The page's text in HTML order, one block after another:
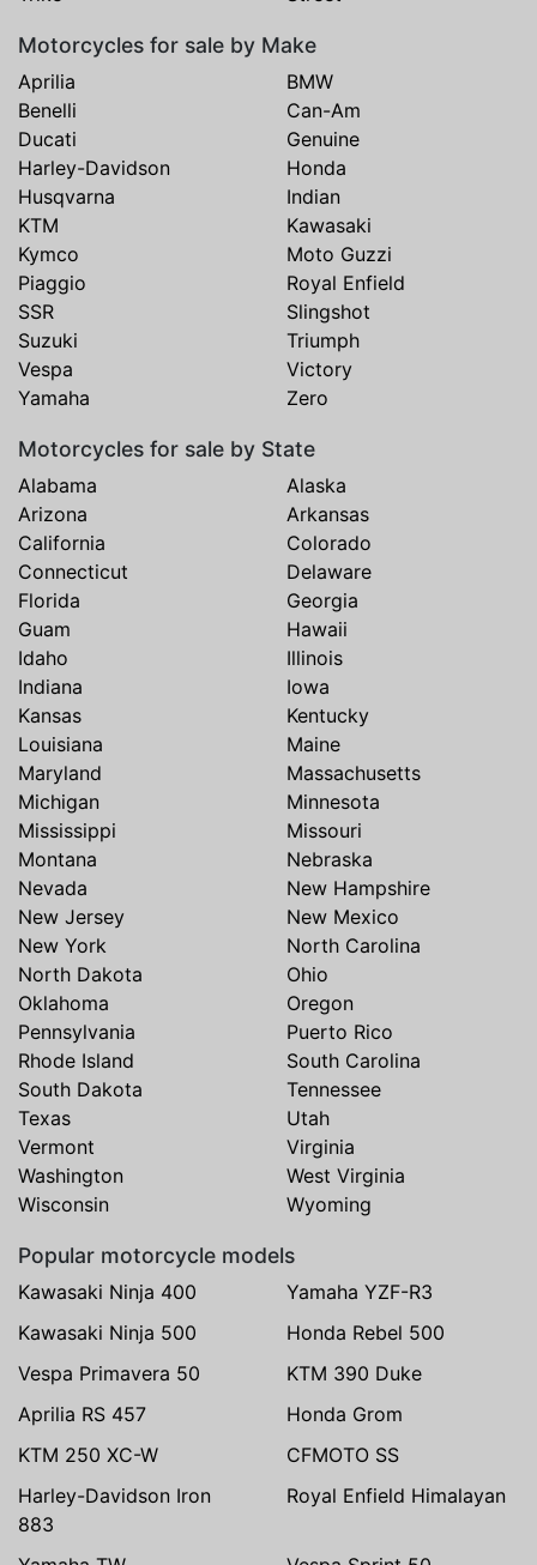
Motorcycles for sale by Make
Aprilia
BMW
Benelli
Can-Am
Ducati
Genuine
Harley-Davidson
Honda
Husqvarna
Indian
KTM
Kawasaki
Kymco
Moto Guzzi
Piaggio
Royal Enfield
SSR
Slingshot
Suzuki
Triumph
Vespa
Victory
Yamaha
Zero
Motorcycles for sale by State
Alabama
Alaska
Arizona
Arkansas
California
Colorado
Connecticut
Delaware
Florida
Georgia
Guam
Hawaii
Idaho
Illinois
Indiana
Iowa
Kansas
Kentucky
Louisiana
Maine
Maryland
Massachusetts
Michigan
Minnesota
Mississippi
Missouri
Montana
Nebraska
Nevada
New Hampshire
New Jersey
New Mexico
New York
North Carolina
North Dakota
Ohio
Oklahoma
Oregon
Pennsylvania
Puerto Rico
Rhode Island
South Carolina
South Dakota
Tennessee
Texas
Utah
Vermont
Virginia
Washington
West Virginia
Wisconsin
Wyoming
Popular motorcycle models
Kawasaki Ninja 400
Yamaha YZF-R3
Kawasaki Ninja 500
Honda Rebel 500
Vespa Primavera 50
KTM 390 Duke
Aprilia RS 457
Honda Grom
KTM 250 XC-W
CFMOTO SS
Harley-Davidson Iron
883
Royal Enfield Himalayan